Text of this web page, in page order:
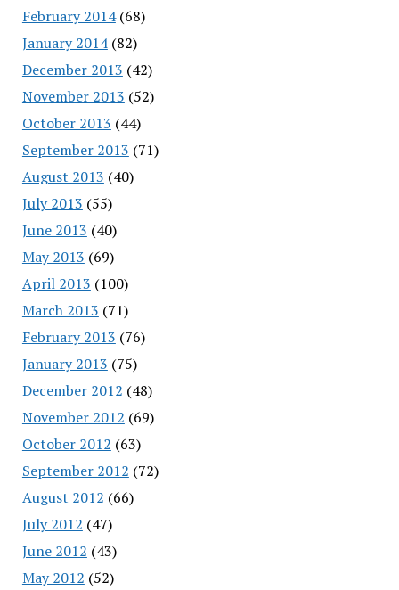
February 2014(68)
January 2014(82)
December 2013 (42)
November 2013 (52)
October 2013 (44)
September 2013 (71)
August 2013 (40)
July 2013 (55)
June 2013 (40)
May 2013 (69)
April 2013 (100)
March 2013 (71)
February 2013 (76)
January 2013 (75)
December 2012 (48)
November 2012 (69)
October 2012 (63)
September 2012 (72)
August 2012 (66)
July 2012 (47)
June 2012 (43)
May 2012 (52)